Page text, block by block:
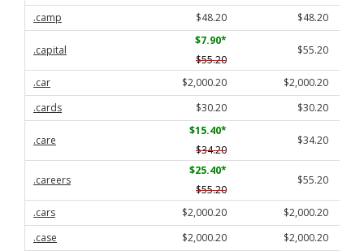
.camp
$48.20 $48.20
.capital
$7.90*
$55.20
$55.20
.car $2,000.20
$2,000.20
.cards
$30.20 $30.20
.care
$15.40*
$34.20
$34.20
.careers
$25.40*
$55.20
$55.20
.cars $2,000.20
$2,000.20
.case
$2,000.20 $2,000.20